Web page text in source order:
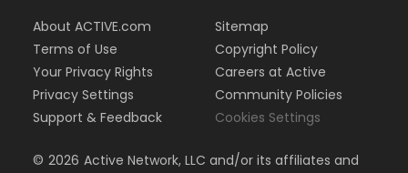
About ACTIVE.com
Terms of Use
Your Privacy Rights
Privacy Settings
Support & Feedback
Sitemap
Copyright Policy
Careers at Active
Community Policies
Cookies Settings
© 2026 Active Network, LLC and/or its affiliates and